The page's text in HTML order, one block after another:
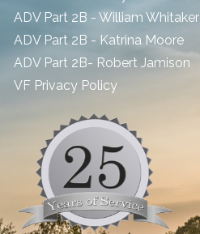
ADV Part 2B - William Whitaker
ADV Part 2B - Katrina Moore
ADV Part 2B- Robert Jamison
​VF Privacy Policy